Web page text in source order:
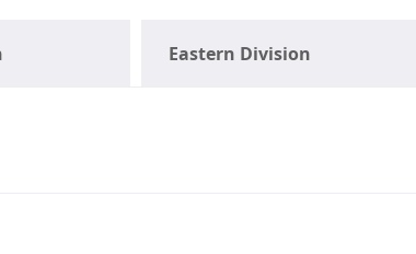
Eastern Division